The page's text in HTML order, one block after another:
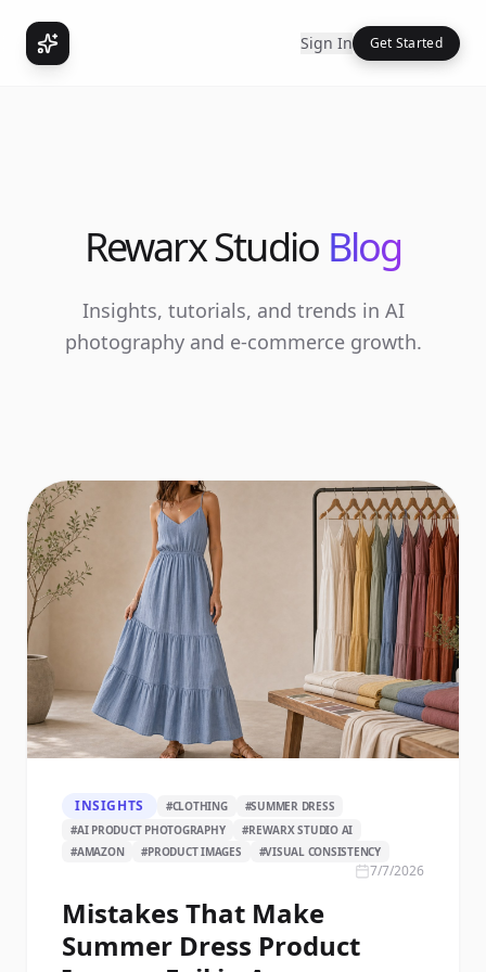
Sign In Get Started
Rewarx Studio Blog
Insights, tutorials, and trends in AI
photography and e-commerce growth.
INSIGHTS #CLOTHING #SUMMER DRESS
#AI PRODUCT PHOTOGRAPHY #REWARX STUDIO AI
#AMAZON #PRODUCT IMAGES #VISUAL CONSISTENCY
7/7/2026
Mistakes That Make
Summer Dress Product